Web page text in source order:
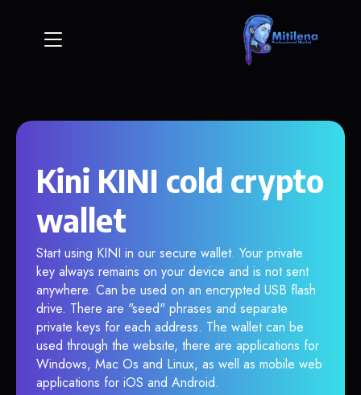
Kini KINI cold crypto
wallet
Start using KINI in our secure wallet. Your private
key always remains on your device and is not sent
anywhere. Can be used on an encrypted USB flash
drive. There are "seed" phrases and separate
private keys for each address. The wallet can be
used through the website, there are applications for
Windows, Mac Os and Linux, as well as mobile web
applications for iOS and Android.